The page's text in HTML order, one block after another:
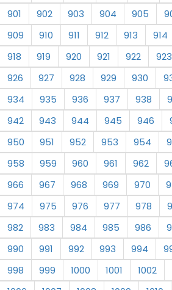
901
902 903 904 905
909
910 911 912 913 914
918
919 920 921 922 923
926
927 928 929 930
934
935 936 937 938
942
943 944 945 946
950
951 952 953 954
958
959 960 961 962
966
967 968 969 970
974
975 976 977 978
982
983 984 985 986
990
991 992 993 994
998
999 1000 1001 1002